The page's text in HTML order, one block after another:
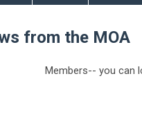
from the MOA
Members-- you can